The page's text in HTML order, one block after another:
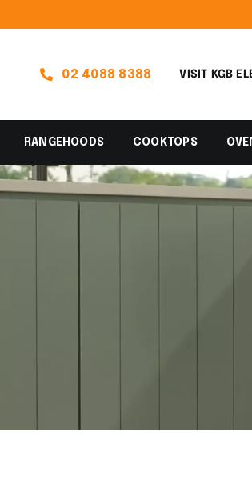
02 4088 8388 VISIT KGB
RANGEHOODS COOKTOPS